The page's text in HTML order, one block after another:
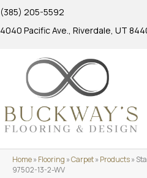
(385) 205-5592
4040 Pacific Ave., Riverdale, UT
Home»Flooring »Carpet»Products»
97502-13-2-WV